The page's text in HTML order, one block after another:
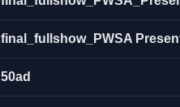
final_fullshow_PWSA
50ad